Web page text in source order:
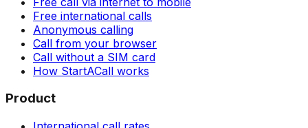
Free international calls
Anonymous calling
Call from your browser
Call without a SIM card
How StartACall works
Product